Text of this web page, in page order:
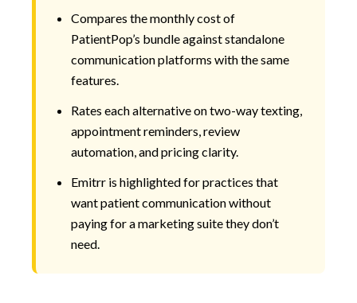
Compares the monthly cost of
PatientPop’s bundle against standalone
communication platforms with the same
features.
Rates each alternative on two-way texting,
appointment reminders, review
automation, and pricing clarity.
Emitrr is highlighted for practices that
want patient communication without
paying for a marketing suite they don’t
need.